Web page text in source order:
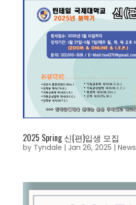
2025 Spring 신(편)입생 모집
by Tyndale | Jan 26, 2025 | News